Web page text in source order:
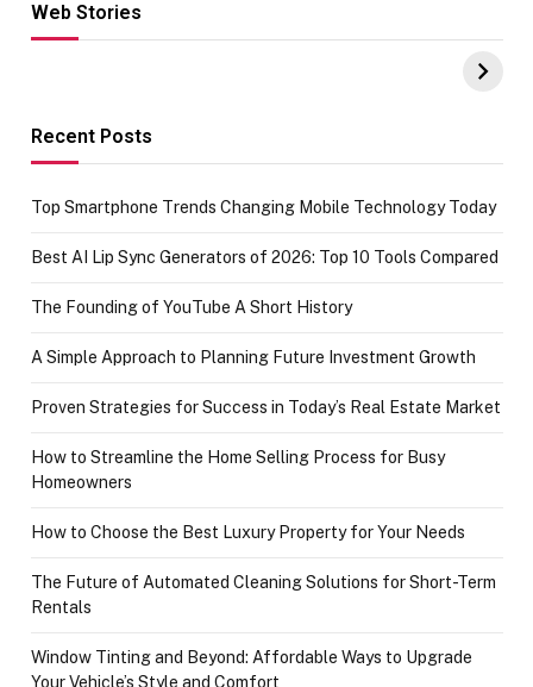
Web Stories
Hacks for Making
UPI Payments on
of IGR
Recent Posts
Top Smartphone Trends Changing Mobile Technology Today
Best AI Lip Sync Generators of 2026: Top 10 Tools Compared
The Founding of YouTube A Short History
A Simple Approach to Planning Future Investment Growth
Proven Strategies for Success in Today’s Real Estate Market
How to Streamline the Home Selling Process for Busy
Homeowners
How to Choose the Best Luxury Property for Your Needs
The Future of Automated Cleaning Solutions for Short-Term
Rentals
Window Tinting and Beyond: Affordable Ways to Upgrade
Your Vehicle’s Style and Comfort